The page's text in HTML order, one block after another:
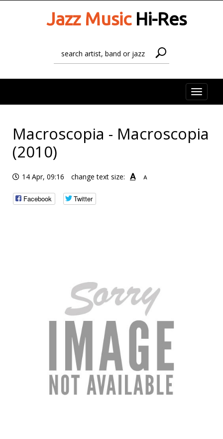
Jazz MusicHi-Res
Toggle
Macroscopia - Macroscopia
(2010)
14 Apr, 09:16 change text size: A A
Facebook Twitter